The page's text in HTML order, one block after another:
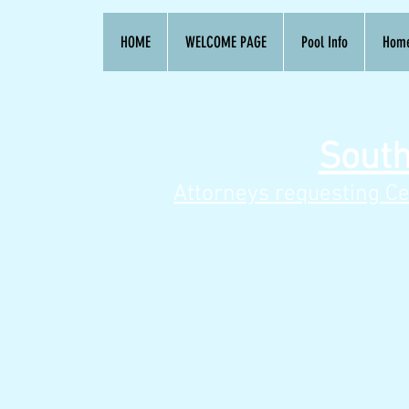
HOME WELCOME PAGE Pool Info
Attorneys requesting